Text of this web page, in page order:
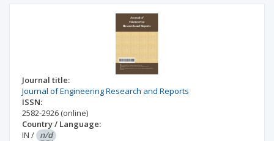
Journal title:
Journal of Engineering Research and Reports
ISSN:
2582-2926 (online)
Country / Language:
IN / n/d